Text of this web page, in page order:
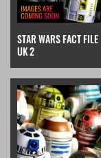
STAR WARS FACT FILE
UK 2